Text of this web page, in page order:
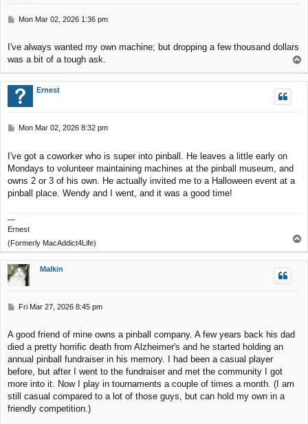
P
t
Mon Mar 02, 2026 1:36 pm
I've always wanted my own machine; but dropping a few thousand dollars
was a bit of a tough ask.
p
Ernest
P
t
Mon Mar 02, 2026 8:32 pm
I've got a coworker who is super into pinball. He leaves a little early on
Mondays to volunteer maintaining machines at the pinball museum, and
owns 2 or 3 of his own. He actually invited me to a Halloween event at a
pinball place. Wendy and I went, and it was a good time!
—
Ernest
(Formerly MacAddict4Life)
o
p
Malkin
P
t
Fri Mar 27, 2026 8:45 pm
A good friend of mine owns a pinball company. A few years back his dad
died a pretty horrific death from Alzheimer's and he started holding an
annual pinball fundraiser in his memory. I had been a casual player
before, but after I went to the fundraiser and met the community I got
more into it. Now I play in tournaments a couple of times a month. (I am
still casual compared to a lot of those guys, but can hold my own in a
friendly competition.)